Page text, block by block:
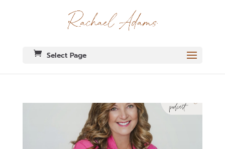
Select Page